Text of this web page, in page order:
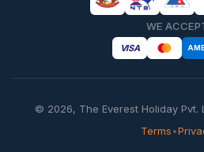
WE
VISA
© 2026, The Everest Holiday Pvt.
Terms•